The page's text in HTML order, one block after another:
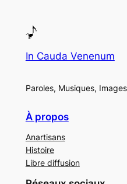
In Cauda Venenum
Paroles, Musiques,
À propos
Anartisans
Histoire
Libre diffusion